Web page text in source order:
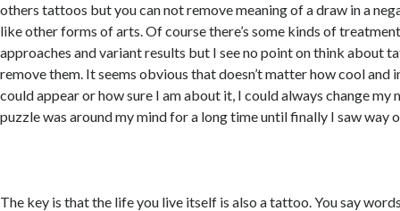
others tattoos but you can not remove meaning of a draw in a
like other forms of arts. Of course there’s some kinds of
approaches and variant results but I see no point on think about
remove them. It seems obvious that doesn’t matter how cool and
could appear or how sure I am about it, I could always change my
puzzle was around my mind for a long time until finally I saw way
The key is that the life you live itself is also a tattoo. You say